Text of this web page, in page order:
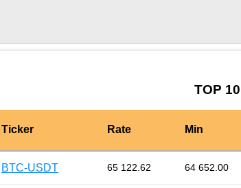
TOP
Ticker Rate Min
BTC-USDT 65 122.62 64 652.00